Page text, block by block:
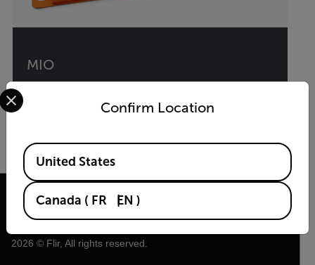
MIO
Intelligent Multi-Sensor Solution
VIEW PRODUCT
2026 © Flir, All rights reserved.
Confirm Location
Select your preferred country and language from the
Available Locations
United States
Canada ( FR EN )